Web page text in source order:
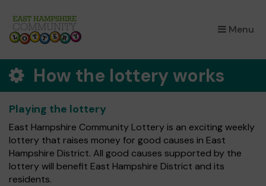
Menu
×
How the lottery works
Playing the lottery
East Hampshire Community Lottery is an exciting weekly
lottery that raises money for good causes in East
Hampshire District. All good causes supported by the
lottery will benefit East Hampshire District and its
residents.